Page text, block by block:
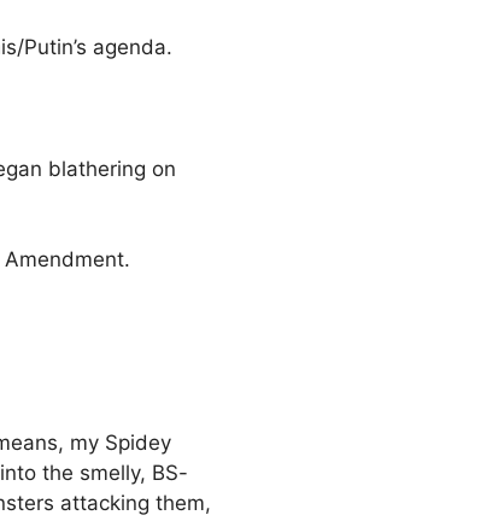
Putin’s agenda.
blathering on
my Spidey
the smelly, BS-
attacking them,